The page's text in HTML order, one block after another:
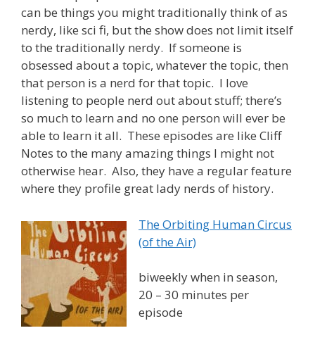
can be things you might traditionally think of as
nerdy, like sci fi, but the show does not limit itself
to the traditionally nerdy. If someone is
obsessed about a topic, whatever the topic, then
that person is a nerd for that topic. I love
listening to people nerd out about stuff; there’s
so much to learn and no one person will ever be
able to learn it all. These episodes are like Cliff
Notes to the many amazing things I might not
otherwise hear. Also, they have a regular feature
where they profile great lady nerds of history.
The Orbiting Human Circus
(of the Air)
biweekly when in season,
20 – 30 minutes per
episode